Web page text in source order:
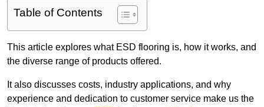
Table of Contents
This article explores what ESD flooring is, how it works, and
the diverse range of products offered.
It also discusses costs, industry applications, and why
experience and dedication to customer service make us the